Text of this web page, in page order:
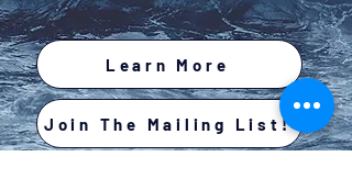
Learn More
Join The Mailing List!